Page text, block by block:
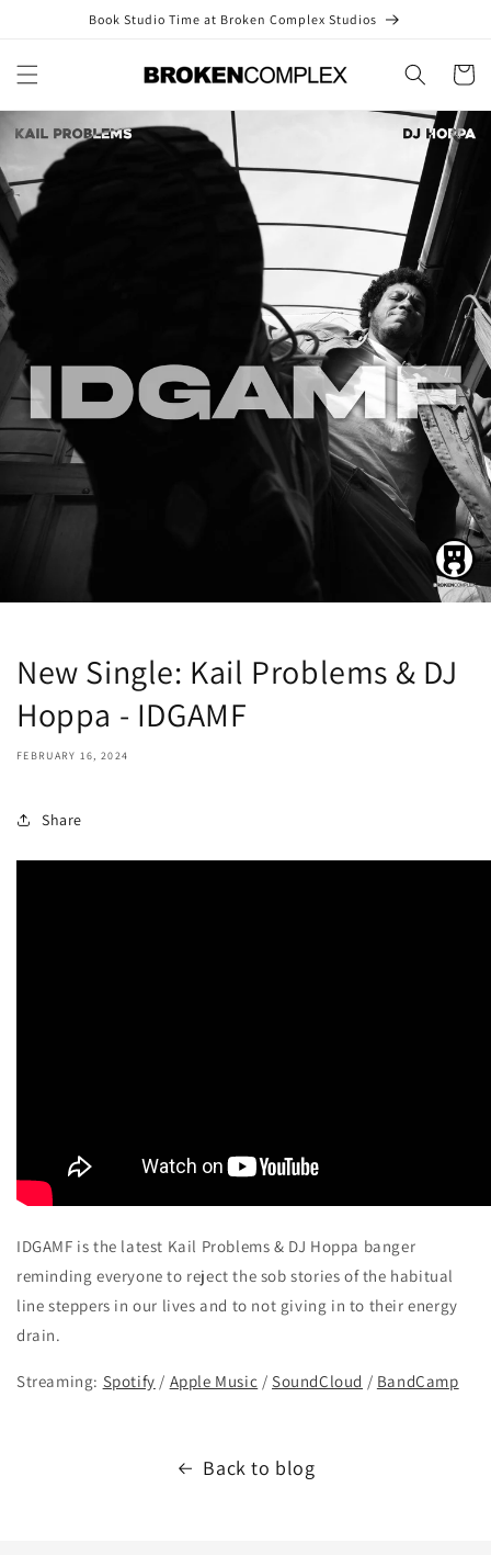
Book Studio Time at Broken Complex Studios
Cart
New Single: Kail Problems & DJ
Hoppa - IDGAMF
FEBRUARY 16, 2024
Share
IDGAMF is the latest Kail Problems & DJ Hoppa banger
reminding everyone to reject the sob stories of the habitual
line steppers in our lives and to not giving in to their energy
drain.
Streaming: Spotify / Apple Music /SoundCloud / BandCamp
Back to blog